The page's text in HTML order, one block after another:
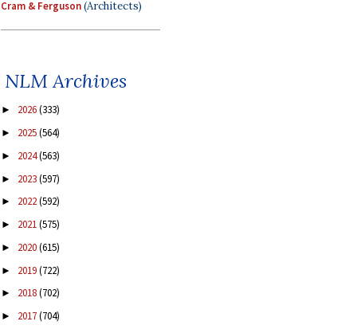
Cram & Ferguson(Architects)
NLM Archives
► 2026(333)
► 2025(564)
► 2024(563)
► 2023(597)
► 2022(592)
► 2021(575)
► 2020(615)
► 2019(722)
► 2018(702)
► 2017(704)